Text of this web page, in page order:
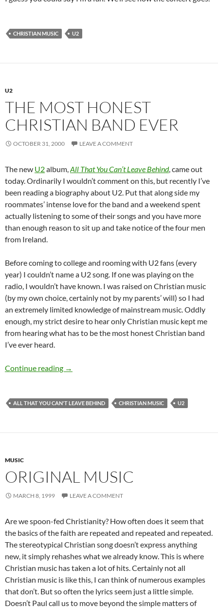
CHRISTIAN MUSIC U2
U2
THE MOST HONEST
CHRISTIAN BAND EVER
OCTOBER 31, 2000 LEAVE A COMMENT
The new U2album,All That You Can’t Leave Behind, came out
today. Ordinarily I wouldn’t comment on this, but recently I’ve
been reading a biography about U2. Put that along side my
roommates’ intense love for the band and a weekend spent
actually listening to some of their songs and you have more
than enough reason to sit up and take notice of the four men
from Ireland.
Before coming to college and rooming with U2 fans (every
year) I couldn’t name a U2 song. If one was playing on the
radio, I wouldn’t have known. I was raised on Christian music
(by my own choice, certainly not by my parents’ will) so I had
an extremely limited knowledge of mainstream music. Oddly
enough, my strict desire to hear only Christian music kept me
from hearing what has to be the most honest Christian band
I’ve ever heard.
Continue reading The Most Honest Christian Band Ever
→
ALL THAT YOU CAN'T LEAVE BEHIND CHRISTIAN MUSIC U2
MUSIC
ORIGINAL MUSIC
MARCH 8, 1999 LEAVE A COMMENT
Are we spoon-fed Christianity? How often does it seem that
the basics of the faith are repeated and repeated and repeated.
The stereotypical Christian song doesn’t express anything
new, it simply rehashes what we already know. This is where
Christian music has taken a lot of hits. Certainly not all
Christian music is like this, I can think of numerous examples
that don’t. But so often the lyrics seem just a little simple.
Doesn’t Paul call us to move beyond the simple matters of